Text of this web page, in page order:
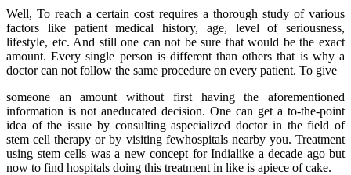
Well, To reach a certain cost requires a thorough study of various
factors like patient medical history, age, level of seriousness,
lifestyle, etc. And still one can not be sure that would be the exact
amount. Every single person is different than others that is why a
doctor can not follow the same procedure on every patient. To give
someone an amount without first having the aforementioned
information is not aneducated decision. One can get a to-the-point
idea of the issue by consulting aspecialized doctor in the field of
stem cell therapy or by visiting fewhospitals nearby you. Treatment
using stem cells was a new concept for Indialike a decade ago but
now to find hospitals doing this treatment in like is apiece of cake.